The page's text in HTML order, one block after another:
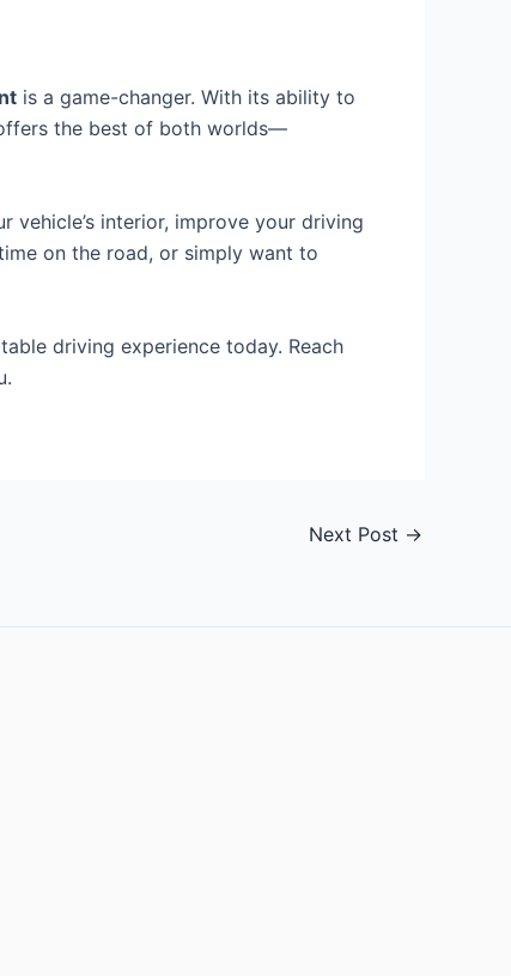
is a game-changer. With its ability to
the best of both worlds—
vehicle’s interior, improve your driving
on the road, or simply want to
driving experience today. Reach
Next Post →